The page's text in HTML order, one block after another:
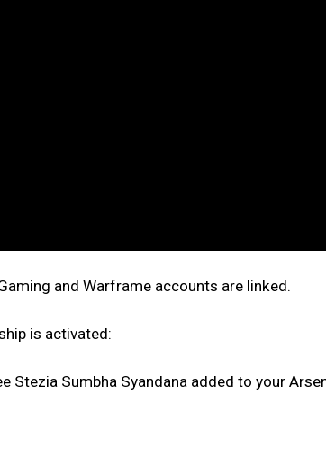
and Warframe accounts are linked.
is activated:
Stezia Sumbha Syandana added to your